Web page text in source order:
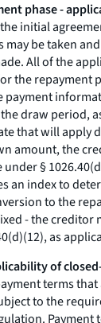
phase -
initial
be taken
All of the
the repayment
payment
draw period,
that will apply
amount, the
§
an index to
to the
- the creditor
as
of
terms
to the
Payment